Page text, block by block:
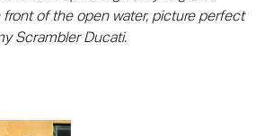
of the open water, picture perfect
Scrambler Ducati.